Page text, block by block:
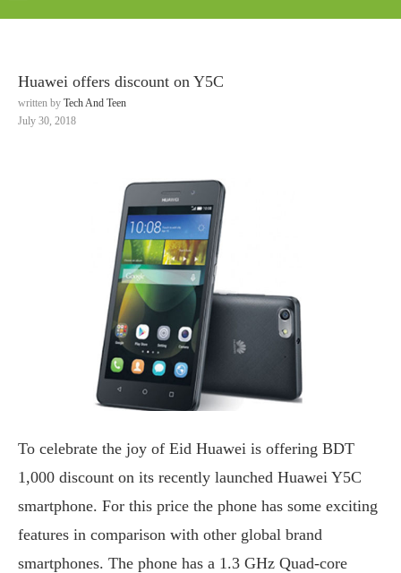
Huawei offers discount on Y5C
written by Tech And Teen
July 30, 2018
To celebrate the joy of Eid Huawei is offering BDT
1,000 discount on its recently launched Huawei Y5C
smartphone. For this price the phone has some exciting
features in comparison with other global brand
smartphones. The phone has a 1.3 GHz Quad-core